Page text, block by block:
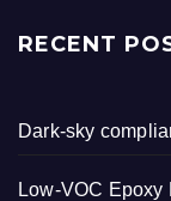
RECENT
Dark-sky
Low-VOC Epoxy